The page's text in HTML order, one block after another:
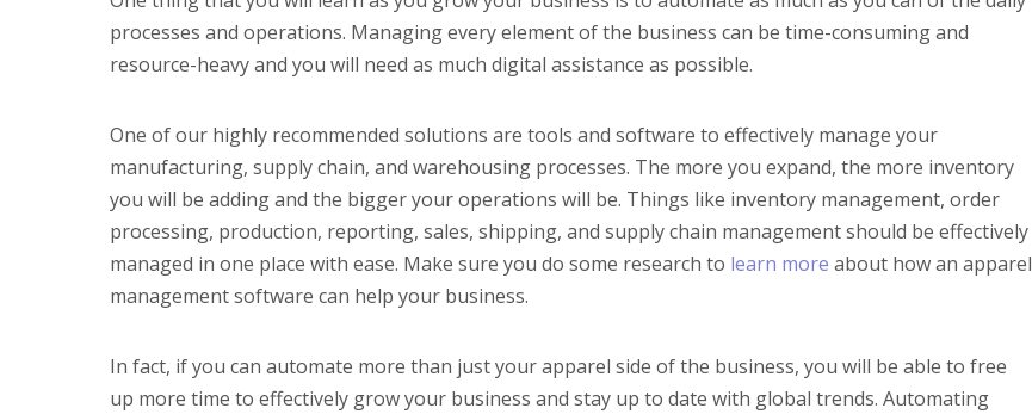
processes and operations. Managing every element of the business can be time-consuming and
resource-heavy and you will need as much digital assistance as possible.
One of our highly recommended solutions are tools and software to effectively manage your
manufacturing, supply chain, and warehousing processes. The more you expand, the more inventory
you will be adding and the bigger your operations will be. Things like inventory management, order
processing, production, reporting, sales, shipping, and supply chain management should be effectively
managed in one place with ease. Make sure you do some research to learn more about how an apparel
management software can help your business.
In fact, if you can automate more than just your apparel side of the business, you will be able to free
up more time to effectively grow your business and stay up to date with global trends. Automating